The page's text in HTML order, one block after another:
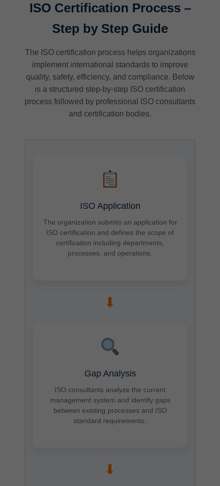
ISO Certification Process –
Step by Step Guide
The ISO certification process helps organizations
implement international standards to improve
quality, safety, efficiency, and compliance. Below
is a structured step-by-step ISO certification
process followed by professional ISO consultants
and certification bodies.
ISO Application
The organization submits an application for
ISO certification and defines the scope of
certification including departments,
processes, and operations.
➡
Gap Analysis
ISO consultants analyze the current
management system and identify gaps
between existing processes and ISO
standard requirements.
➡